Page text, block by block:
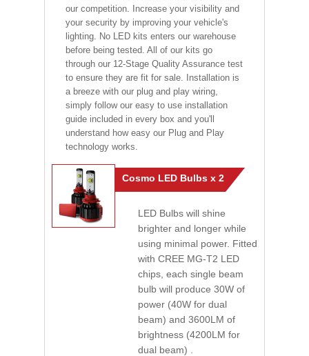
our competition. Increase your visibility and
your security by improving your vehicle's
lighting. No LED kits enters our warehouse
before being tested. All of our kits go
through our 12-Stage Quality Assurance test
to ensure they are fit for sale. Installation is
a breeze with our plug and play wiring,
simply follow our easy to use installation
guide included in every box and you'll
understand how easy our Plug and Play
technology works.
Cosmo LED Bulbs x 2
LED Bulbs will shine
brighter and longer while
using minimal power. Fitted
with CREE MG-T2 LED
chips, each single beam
bulb will produce 30W of
power (40W for dual
beam) and 3600LM of
brightness (4200LM for
dual beam) .